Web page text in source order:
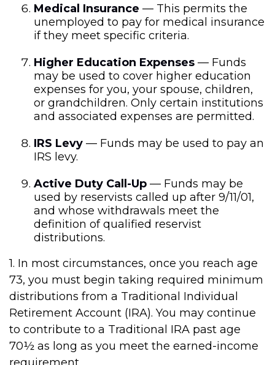
Medical Insurance — This permits the
unemployed to pay for medical insurance
if they meet specific criteria.
Higher Education Expenses — Funds
may be used to cover higher education
expenses for you, your spouse, children,
or grandchildren. Only certain institutions
and associated expenses are permitted.
IRS Levy — Funds may be used to pay an
IRS levy.
Active Duty Call-Up — Funds may be
used by reservists called up after 9/11/01,
and whose withdrawals meet the
definition of qualified reservist
distributions.
1. In most circumstances, once you reach age
73, you must begin taking required minimum
distributions from a Traditional Individual
Retirement Account (IRA). You may continue
to contribute to a Traditional IRA past age
70½ as long as you meet the earned-income